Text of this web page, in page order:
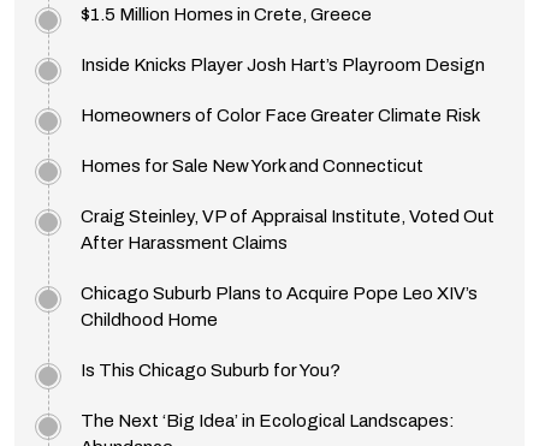
$1.5 Million Homes in Crete, Greece
Inside Knicks Player Josh Hart’s Playroom Design
Homeowners of Color Face Greater Climate Risk
Homes for Sale New York and Connecticut
Craig Steinley, VP of Appraisal Institute, Voted Out
After Harassment Claims
Chicago Suburb Plans to Acquire Pope Leo XIV’s
Childhood Home
Is This Chicago Suburb for You?
The Next ‘Big Idea’ in Ecological Landscapes: